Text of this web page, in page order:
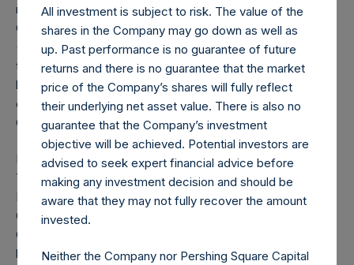
managing partner of Helios Investment Partners and co-
CEO and a director of Helios Fairfax Partners Corp
(TSX:HFPC). Prior to forming Helios, he was a principal in
the San Francisco and London offices of TPG Capital. He
began his career as a mergers & acquisitions and
corporate development analyst at the Walt Disney
Company.
Mr. Lawani serves as a non-executive director of Helios
Towers plc (LSE:HTWS.L), Vivo Energy plc (LSE:VVO.L),
LinkCommerce Ltd, Thunes, Axxela Ltd, ZOLA Electric and
OVH Energy BV. Mr. Lawani is a member of the MIT
Corporation (Massachusetts Institute of Technology’s
board of trustees), the MIT School of Engineering dean’s
All investment is subject to risk. The value of the
shares in the Company may go down as well as
up. Past performance is no guarantee of future
returns and there is no guarantee that the market
price of the Company’s shares will fully reflect
their underlying net asset value. There is also no
guarantee that the Company’s investment
objective will be achieved. Potential investors are
advised to seek expert financial advice before
making any investment decision and should be
aware that they may not fully recover the amount
invested.
Neither the Company nor Pershing Square Capital